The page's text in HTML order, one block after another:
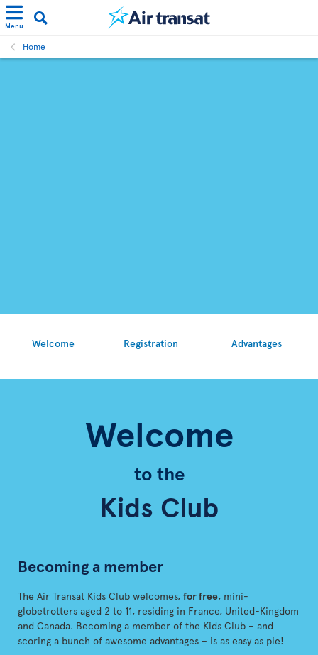
Menu
Home
Welcome Registration Advantages
Welcome
to the
Kids Club
Becoming a member
The Air Transat Kids Club welcomes, for free, mini-
globetrotters aged 2 to 11, residing in France, United-Kingdom
and Canada. Becoming a member of the Kids Club – and
scoring a bunch of awesome advantages – is as easy as pie!